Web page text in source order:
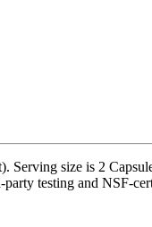
size is 2
testing and NSF-